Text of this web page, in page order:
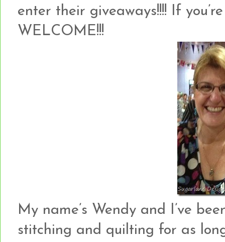
enter their giveaways!!!! If
WELCOME!!!
My name’s Wendy and I’ve
stitching and quilting for as